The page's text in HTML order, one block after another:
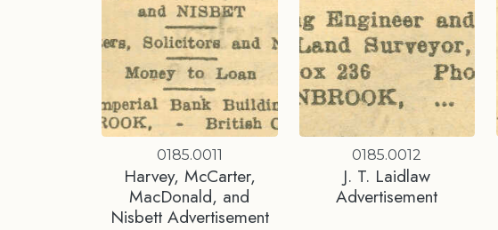
0185.0011
Harvey, McCarter,
MacDonald, and
Nisbett Advertisement
0185.0012
J. T. Laidlaw
Advertisement